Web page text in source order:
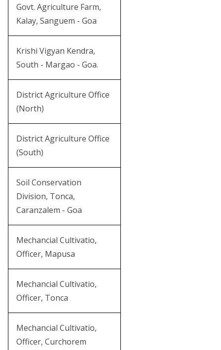
Govt. Agriculture Farm,
Kalay, Sanguem - Goa
Krishi Vigyan Kendra,
South - Margao - Goa.
District Agriculture Office
(North)
District Agriculture Office
(South)
Soil Conservation
Division, Tonca,
Caranzalem - Goa
Mechancial Cultivatio,
Officer, Mapusa
Mechancial Cultivatio,
Officer, Tonca
Mechancial Cultivatio,
Officer, Curchorem